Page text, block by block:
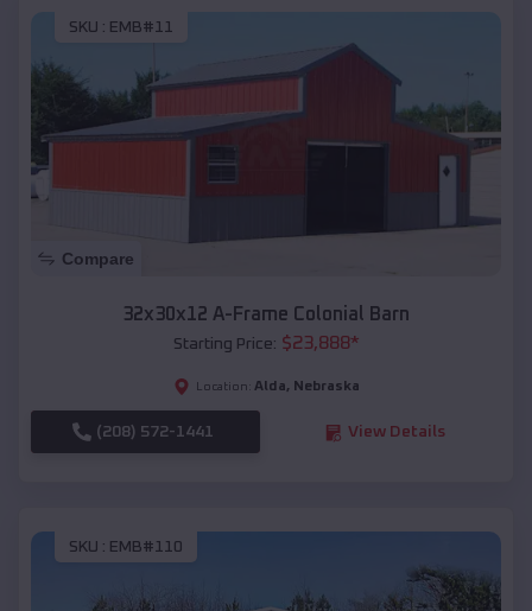
SKU : EMB#11
Compare
32x30x12 A-Frame Colonial Barn
Starting Price: $23,888*
Location: Alda, Nebraska
(208) 572-1441 View Details
SKU : EMB#110